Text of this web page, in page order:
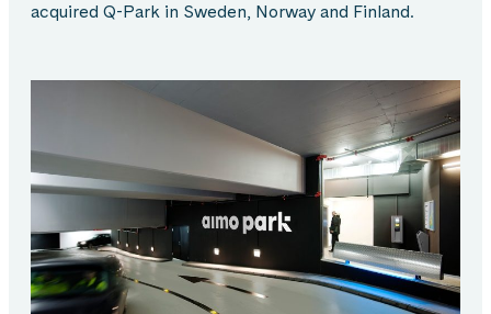
acquired Q-Park in Sweden, Norway and Finland.